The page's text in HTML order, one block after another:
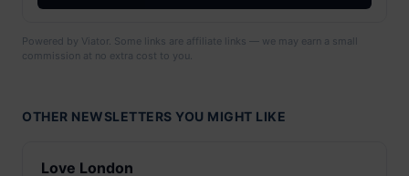
Powered by Viator. Some links are affiliate links — we may earn a small
commission at no extra cost to you.
OTHER NEWSLETTERS YOU MIGHT LIKE
Love London